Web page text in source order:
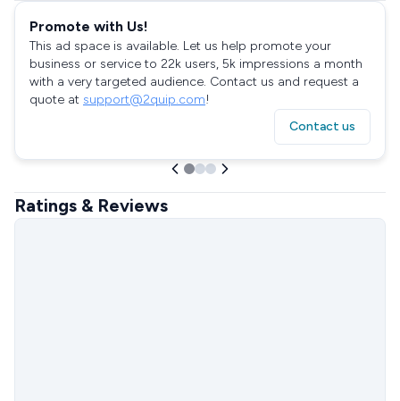
Promote with Us!
This ad space is available. Let us help promote your
business or service to 22k users, 5k impressions a month
with a very targeted audience. Contact us and request a
quote at support@2quip.com!
Contact us
Ratings & Reviews